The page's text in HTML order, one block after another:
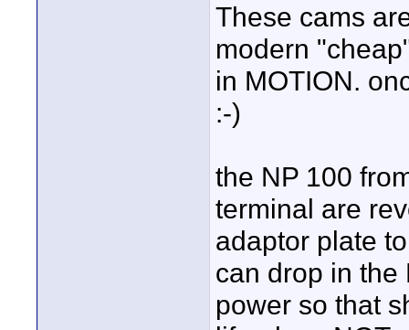
These cams
modern
in MOTION.
:-)
the NP 100
terminal are
adaptor plate
can drop in the
power so that